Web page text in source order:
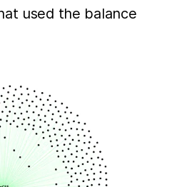
used the balance